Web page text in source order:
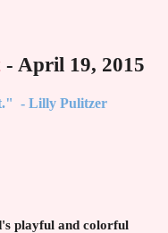
- April 19, 2015
- Lilly Pulitzer
playful and colorful